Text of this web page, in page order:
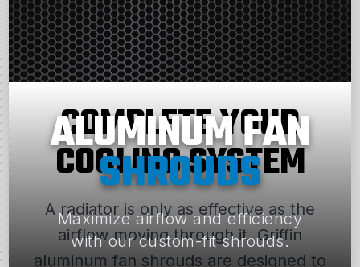
ALUMINUM FAN
SHROUDS
Maximize airflow and efficiency
with our custom-fit shrouds.
COMPLETE YOUR
COOLING SYSTEM
A radiator is only as effective as the
airflow moving through it. Griffin
aluminum fan shrouds are designed to